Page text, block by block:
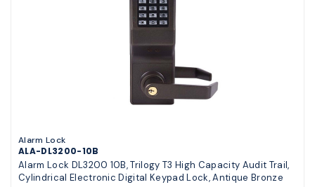
Alarm Lock
ALA-DL3200-10B
Alarm Lock DL3200 10B, Trilogy T3 High Capacity Audit Trail,
Cylindrical Electronic Digital Keypad Lock, Antique Bronze